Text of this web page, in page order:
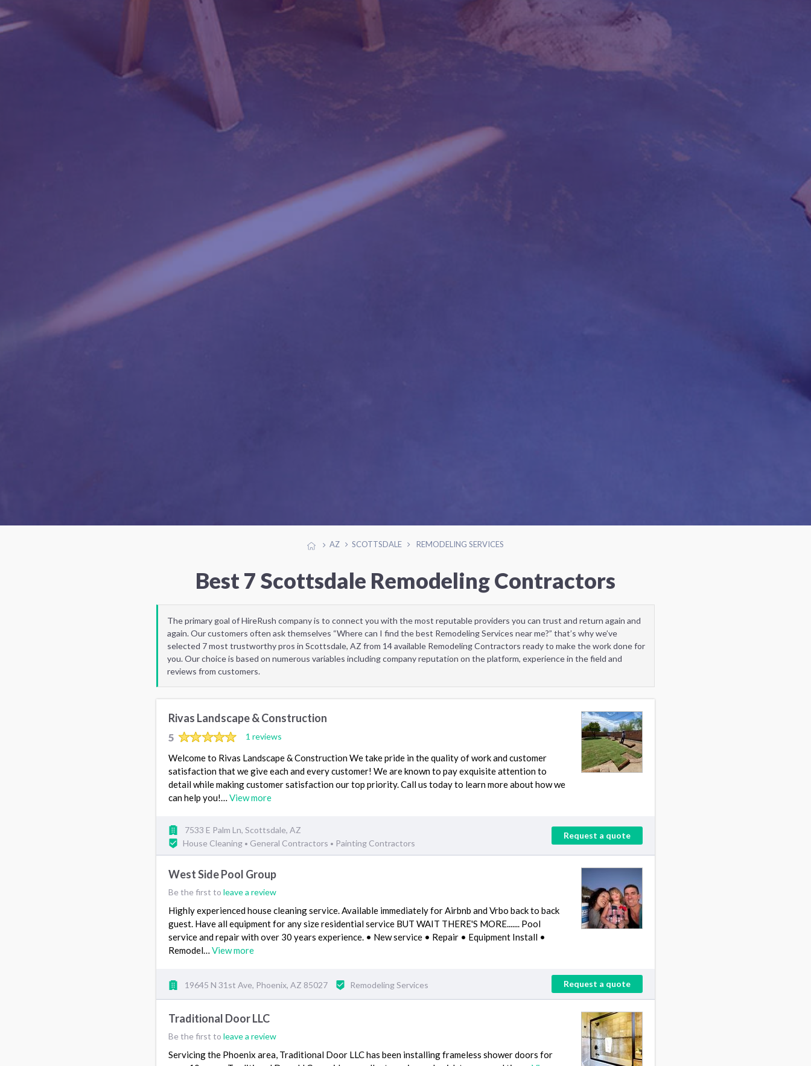
AZ SCOTTSDALE REMODELING SERVICES
Best 7 Scottsdale Remodeling Contractors
The primary goal of HireRush company is to connect you with the most reputable providers you can trust and return again and
again. Our customers often ask themselves “Where can I find the best Remodeling Services near me?” that’s why we’ve
selected 7 most trustworthy pros in Scottsdale, AZ from 14 available Remodeling Contractors ready to make the work done for
you. Our choice is based on numerous variables including company reputation on the platform, experience in the field and
reviews from customers.
Rivas Landscape & Construction
5 1 reviews
Welcome to Rivas Landscape & Construction We take pride in the quality of work and customer
satisfaction that we give each and every customer! We are known to pay exquisite attention to
detail while making customer satisfaction our top priority. Call us today to learn more about how we
can help you!… View more
7533 E Palm Ln, Scottsdale, AZ
House Cleaning • General Contractors • Painting Contractors
Request a quote
West Side Pool Group
Be the first to leave a review
Highly experienced house cleaning service. Available immediately for Airbnb and Vrbo back to back
guest. Have all equipment for any size residential service BUT WAIT THERE'S MORE....... Pool
service and repair with over 30 years experience. • New service • Repair • Equipment Install •
Remodel… View more
19645 N 31st Ave, Phoenix, AZ 85027 Remodeling Services Request a quote
Traditional Door LLC
Be the first to leave a review
Servicing the Phoenix area, Traditional Door LLC has been installing frameless shower doors for